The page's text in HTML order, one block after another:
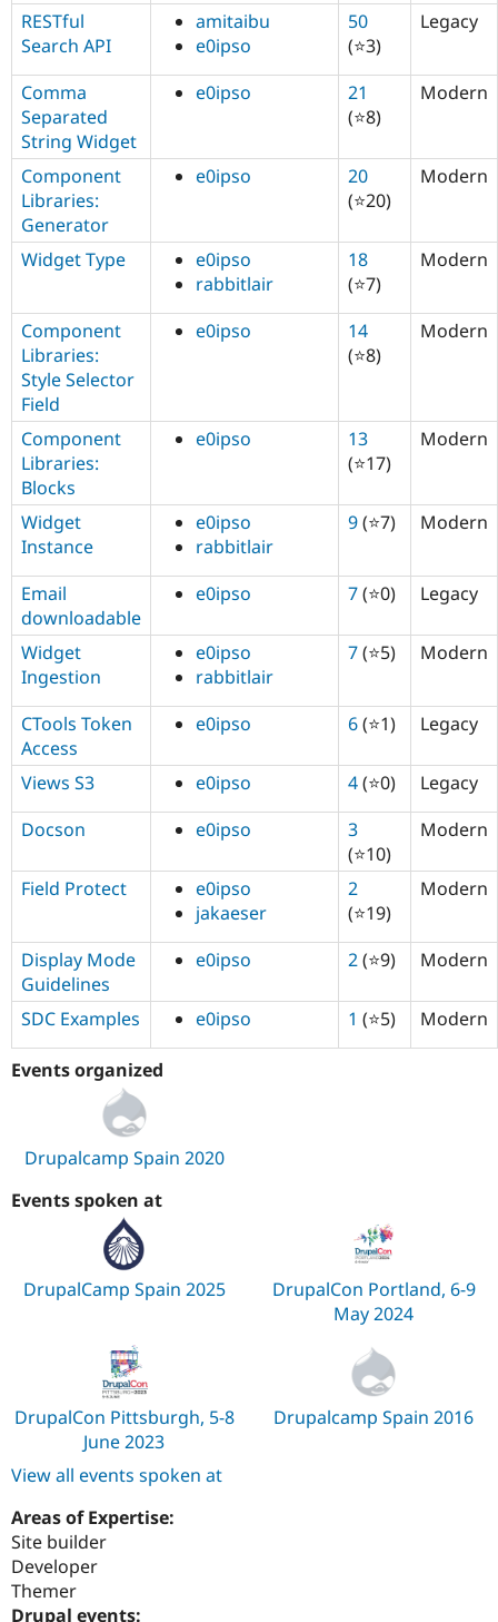
RESTful
Search API
amitaibu
e0ipso
50
(⭐3)
Legacy
Comma
Separated
String Widget
e0ipso
21
(⭐8)
Modern
Component
Libraries:
Generator
e0ipso
20
(⭐20)
Modern
Widget Type
e0ipso
rabbitlair
18
(⭐7)
Modern
Component
Libraries:
Style Selector
Field
e0ipso
14
(⭐8)
Modern
Component
Libraries:
Blocks
e0ipso
13
(⭐17)
Modern
Widget
Instance
e0ipso
rabbitlair
9(⭐7) Modern
Email
downloadable
e0ipso 7(⭐0) Legacy
Widget
Ingestion
e0ipso
rabbitlair
7(⭐5) Modern
CTools Token
Access
e0ipso 6(⭐1) Legacy
Views S3 e0ipso 4(⭐0)
Legacy
Docson
e0ipso
3
(⭐10)
Modern
Field Protect
e0ipso
jakaeser
2
(⭐19)
Modern
Display Mode
Guidelines
e0ipso 2(⭐9) Modern
SDC Examples e0ipso 1 (⭐5) Modern
Events organized
Drupalcamp Spain 2020
Events spoken at
DrupalCamp Spain 2025
DrupalCon Portland, 6-9
May 2024
DrupalCon Pittsburgh, 5-8
June 2023
Drupalcamp Spain 2016
View all events spoken at
Areas of Expertise:
Site builder
Developer
Themer
Drupal events: